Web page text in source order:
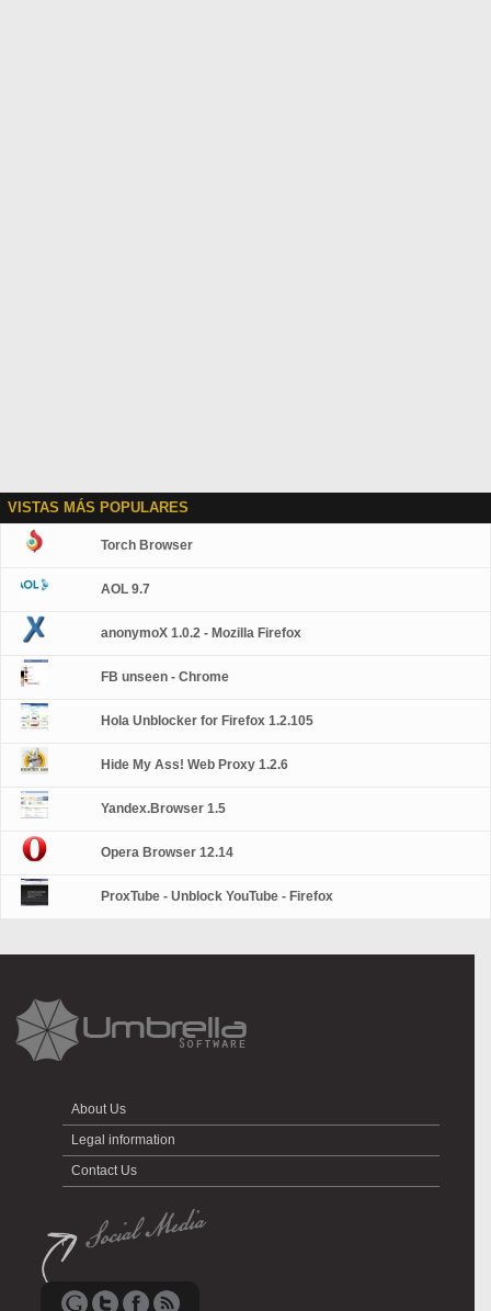
VISTAS MÁS POPULARES
Torch Browser
AOL 9.7
anonymoX 1.0.2 - Mozilla Firefox
FB unseen - Chrome
Hola Unblocker for Firefox 1.2.105
Hide My Ass! Web Proxy 1.2.6
Yandex.Browser 1.5
Opera Browser 12.14
ProxTube - Unblock YouTube - Firefox
About Us
Legal information
Contact Us